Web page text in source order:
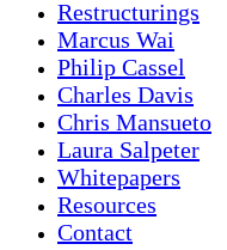
Restructurings
Marcus Wai
Philip Cassel
Charles Davis
Chris Mansueto
Laura Salpeter
Whitepapers
Resources
Contact